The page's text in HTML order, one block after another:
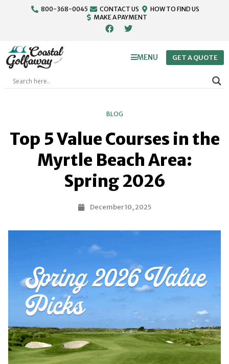
800-368-0045 CONTACT US
HOW TO FIND US
MAKE A PAYMENT
MENU GET A QUOTE
BLOG
Top 5 Value Courses in the
Myrtle Beach Area:
Spring 2026
December 10, 2025